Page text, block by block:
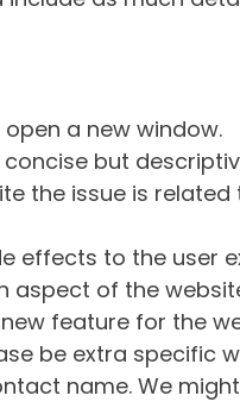
open a new window.
but
the issue is related
effects to the user
aspect of the
feature for the
be extra
name. We